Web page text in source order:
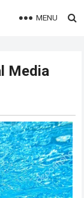
MENU
Media